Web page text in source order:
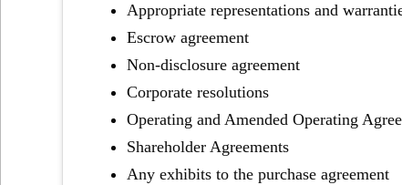
Appropriate representations and
Escrow agreement
Non-disclosure agreement
Corporate resolutions
Operating and Amended Operating
Shareholder Agreements
Any exhibits to the purchase agreement